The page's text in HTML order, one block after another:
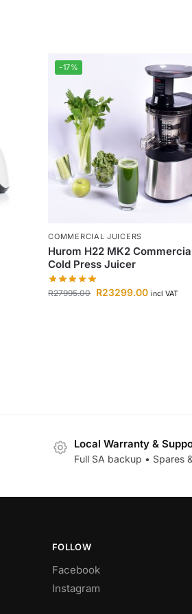
-17%
COMMERCIAL JUICERS
Hurom H22 MK2
Cold Press Juicer
R27995.00 R23299.00 incl VAT
Local Warranty &
Full SA backup • Spares
FOLLOW
Facebook
Instagram